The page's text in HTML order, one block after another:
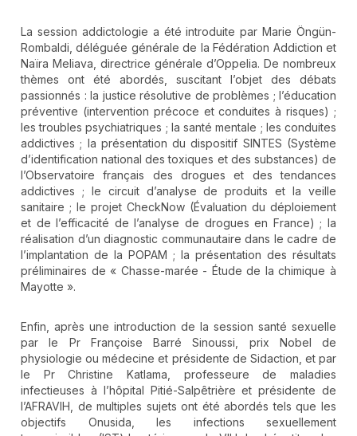
La session addictologie a été introduite par Marie Öngün-
Rombaldi, déléguée générale de la Fédération Addiction et
Naïra Meliava, directrice générale d’Oppelia. De nombreux
thèmes ont été abordés, suscitant l’objet des débats
passionnés : la justice résolutive de problèmes ; l’éducation
préventive (intervention précoce et conduites à risques) ;
les troubles psychiatriques ; la santé mentale ; les conduites
addictives ; la présentation du dispositif SINTES (Système
d’identification national des toxiques et des substances) de
l’Observatoire français des drogues et des tendances
addictives ; le circuit d’analyse de produits et la veille
sanitaire ; le projet CheckNow (Évaluation du déploiement
et de l’efficacité de l’analyse de drogues en France) ; la
réalisation d’un diagnostic communautaire dans le cadre de
l’implantation de la POPAM ; la présentation des résultats
préliminaires de « Chasse-marée - Étude de la chimique à
Mayotte ».
Enfin, après une introduction de la session santé sexuelle
par le Pr Françoise Barré Sinoussi, prix Nobel de
physiologie ou médecine et présidente de Sidaction, et par
le Pr Christine Katlama, professeure de maladies
infectieuses à l’hôpital Pitié-Salpêtrière et présidente de
l’AFRAVIH, de multiples sujets ont été abordés tels que les
objectifs Onusida, les infections sexuellement